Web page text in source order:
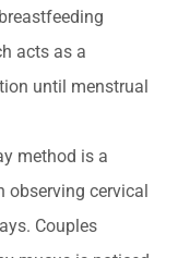
acts as a
until menstrual
method is a
observing cervical
Couples